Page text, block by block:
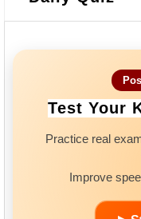
Test Your
Practice real
Improve